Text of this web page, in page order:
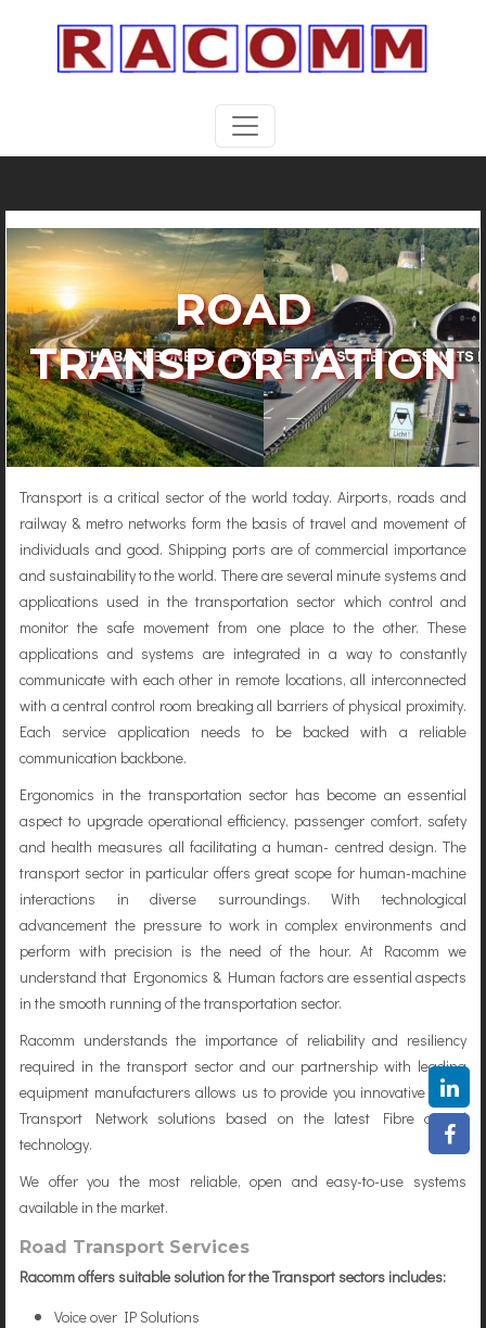
ROAD
TRANSPORTATION
Transport is a critical sector of the world today. Airports, roads and
railway & metro networks form the basis of travel and movement of
individuals and good. Shipping ports are of commercial importance
and sustainability to the world. There are several minute systems and
applications used in the transportation sector which control and
monitor the safe movement from one place to the other. These
applications and systems are integrated in a way to constantly
communicate with each other in remote locations, all interconnected
with a central control room breaking all barriers of physical proximity.
Each service application needs to be backed with a reliable
communication backbone.
Ergonomics in the transportation sector has become an essential
aspect to upgrade operational efficiency, passenger comfort, safety
and health measures all facilitating a human- centred design. The
transport sector in particular offers great scope for human-machine
interactions in diverse surroundings. With technological
advancement the pressure to work in complex environments and
perform with precision is the need of the hour. At Racomm we
understand that Ergonomics & Human factors are essential aspects
in the smooth running of the transportation sector.
Racomm understands the importance of reliability and resiliency
required in the transport sector and our partnership with leading
equipment manufacturers allows us to provide you innovative Open
Transport Network solutions based on the latest Fibre optical
technology.
We offer you the most reliable, open and easy-to-use systems
available in the market.
Road Transport Services
Racomm offers suitable solution for the Transport sectors includes:
Voice over IP Solutions